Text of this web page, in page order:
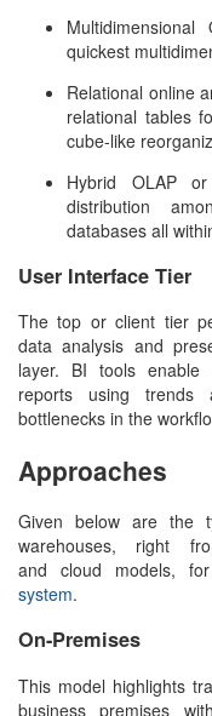
Multidimensional
quickest
Relational online
relational tables
cube-like
Hybrid OLAP or
distribution
databases all
User Interface Tier
The top or client tier
data analysis and
layer. BI tools enable
reports using trends
bottlenecks in the
Approaches
Given below are the
warehouses, right
and cloud models,
system.
On-Premises
This model highlights
business premises